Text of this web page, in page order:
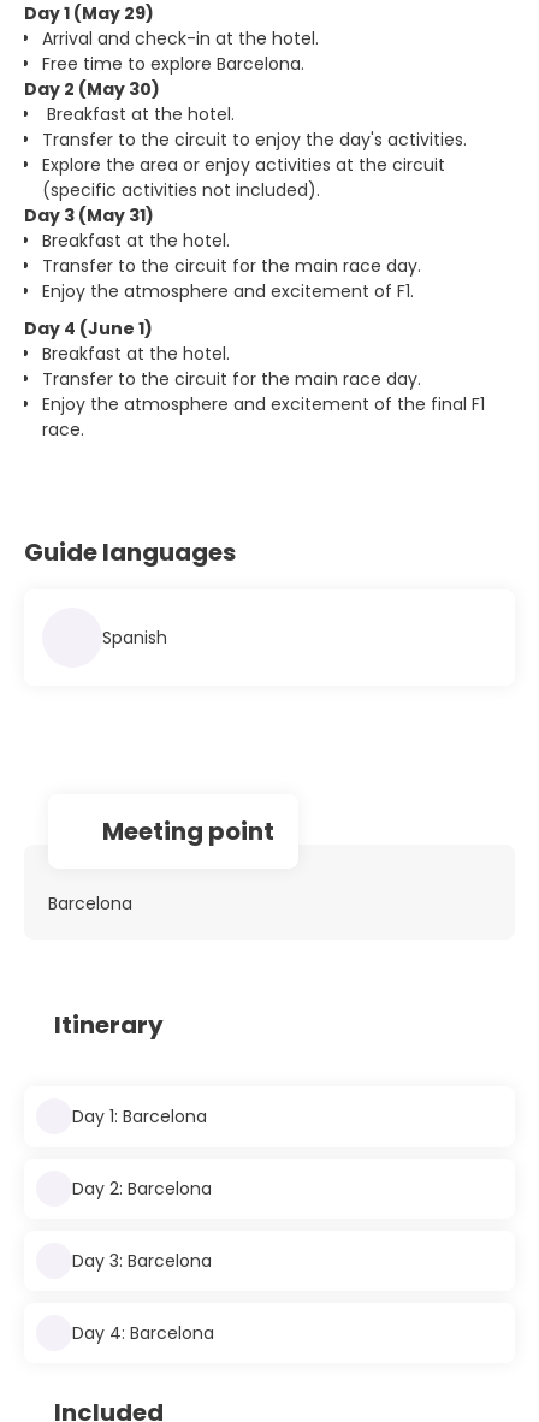
Day 1 (May 29)
Arrival and check-in at the hotel.
Free time to explore Barcelona.
Day 2 (May 30)
Breakfast at the hotel.
Transfer to the circuit to enjoy the day's activities.
Explore the area or enjoy activities at the circuit
(specific activities not included).
Day 3 (May 31)
Breakfast at the hotel.
Transfer to the circuit for the main race day.
Enjoy the atmosphere and excitement of F1.
Day 4 (June 1)
Breakfast at the hotel.
Transfer to the circuit for the main race day.
Enjoy the atmosphere and excitement of the final F1
race.
Guide languages
Spanish
Meeting point
Barcelona
Itinerary
Day 1: Barcelona
Day 2: Barcelona
Day 3: Barcelona
Day 4: Barcelona
Included